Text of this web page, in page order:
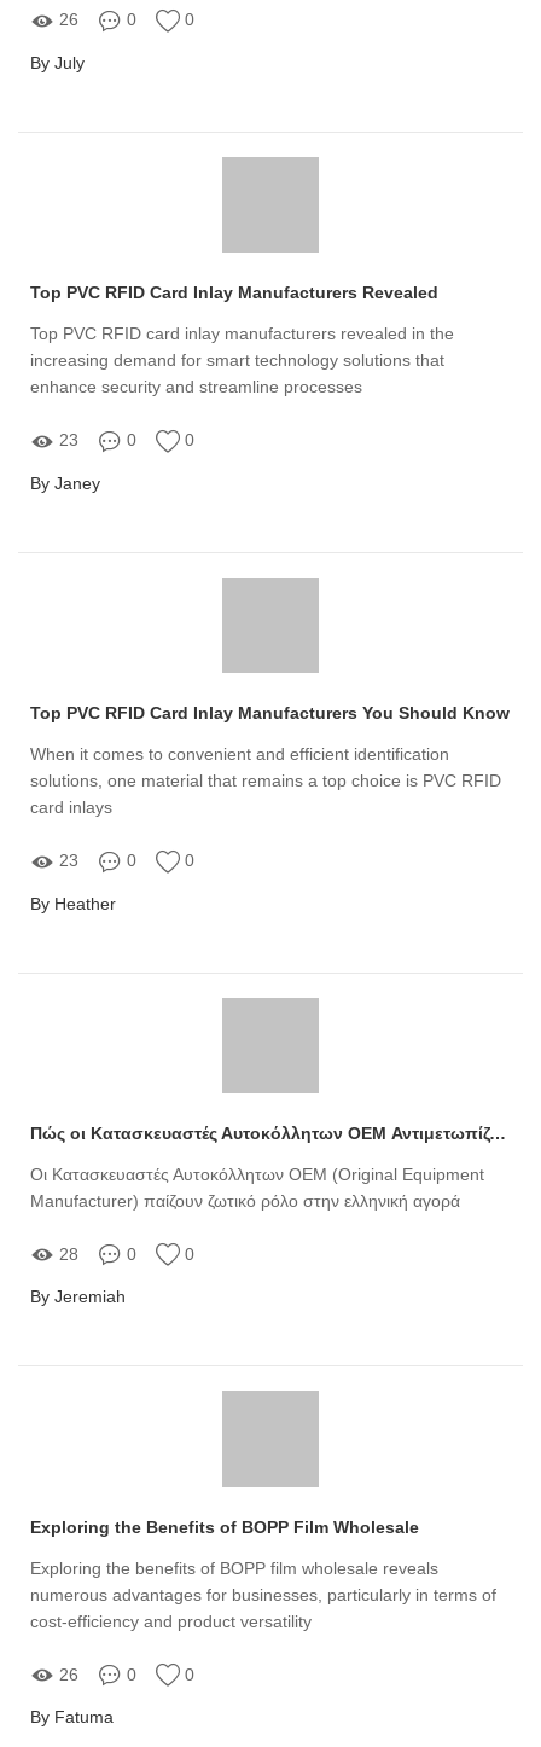
26 0 0
By July
Top PVC RFID Card Inlay Manufacturers Revealed
Top PVC RFID card inlay manufacturers revealed in the
increasing demand for smart technology solutions that
enhance security and streamline processes
23 0 0
By Janey
Top PVC RFID Card Inlay Manufacturers You Should Know
When it comes to convenient and efficient identification
solutions, one material that remains a top choice is PVC RFID
card inlays
23 0 0
By Heather
Πώς οι Κατασκευαστές Αυτοκόλλητων OEM Αντιμετωπίζουν τις Νέες Προκλήσεις και Ανησυχίες στην Ελληνική Αγορά;
Οι Κατασκευαστές Αυτοκόλλητων OEM (Original Equipment
Manufacturer) παίζουν ζωτικό ρόλο στην ελληνική αγορά
28 0 0
By Jeremiah
Exploring the Benefits of BOPP Film Wholesale
Exploring the benefits of BOPP film wholesale reveals
numerous advantages for businesses, particularly in terms of
cost-efficiency and product versatility
26 0 0
By Fatuma